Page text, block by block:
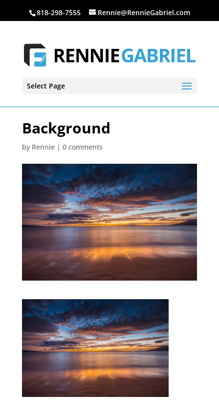
818-298-7555 Rennie@RennieGabriel.com
Select Page
Background
by Rennie| 0 comments